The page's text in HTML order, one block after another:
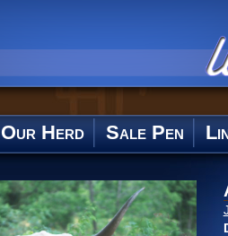
Our Herd Sale Pen